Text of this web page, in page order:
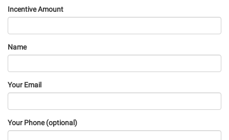
Incentive Amount
Name
Your Email
Your Phone (optional)